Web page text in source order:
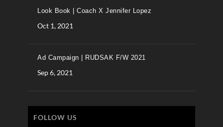
Look Book | Coach X Jennifer Lopez
Oct 1, 2021
Ad Campaign | RUDSAK F/W 2021
Sep 6, 2021
FOLLOW US